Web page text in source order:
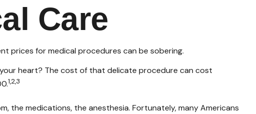
Care
prices for medical procedures can be sobering.
heart? The cost of that delicate procedure can cost
1,2,3
medications, the anesthesia. Fortunately, many Americans